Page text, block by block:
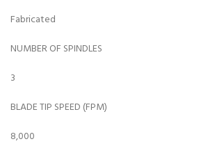
Fabricated
NUMBER OF SPINDLES
3
BLADE TIP SPEED (FPM)
8,000